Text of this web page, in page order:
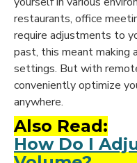
restaurants, office
require adjustments to
past, this meant making
settings. But with
conveniently optimize
anywhere.
Also Read:
How Do I